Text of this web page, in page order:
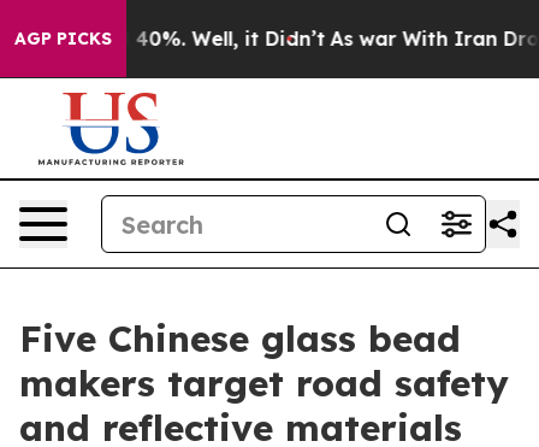
AGP PICKS40%. Well, it Didn’t As war With Iran Drove
Five Chinese glass bead
makers target road safety
and reflective materials